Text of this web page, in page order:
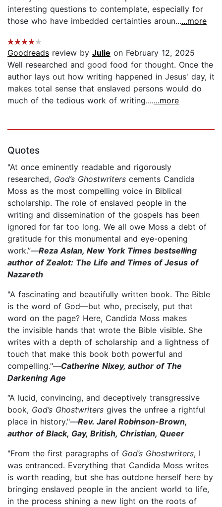
interesting questions to contemplate, especially for
those who have imbedded certainties aroun......more
Goodreads review by Julie on February 12, 2025
Well researched and good food for thought. Once the
author lays out how writing happened in Jesus' day, it
makes total sense that enslaved persons would do
much of the tedious work of writing.......more
Quotes
"At once eminently readable and rigorously
researched, God’s Ghostwriters cements Candida
Moss as the most compelling voice in Biblical
scholarship. The role of enslaved people in the
writing and dissemination of the gospels has been
ignored for far too long. We all owe Moss a debt of
gratitude for this monumental and eye-opening
work.”—Reza Aslan, New York Times bestselling
author of Zealot: The Life and Times of Jesus of
Nazareth
"A fascinating and beautifully written book. The Bible
is the word of God—but who, precisely, put that
word on the page? Here, Candida Moss makes
the invisible hands that wrote the Bible visible. She
writes with a depth of scholarship and a lightness of
touch that make this book both powerful and
compelling."—Catherine Nixey, author of The
Darkening Age
“A lucid, convincing, and deceptively transgressive
book, God’s Ghostwriters gives the unfree a rightful
place in history."—Rev. Jarel Robinson-Brown,
author of Black, Gay, British, Christian, Queer
"From the first paragraphs of God’s Ghostwriters, I
was entranced. Everything that Candida Moss writes
is worth reading, but she has outdone herself here by
bringing enslaved people in the ancient world to life,
in the process shining a new light on the roots of